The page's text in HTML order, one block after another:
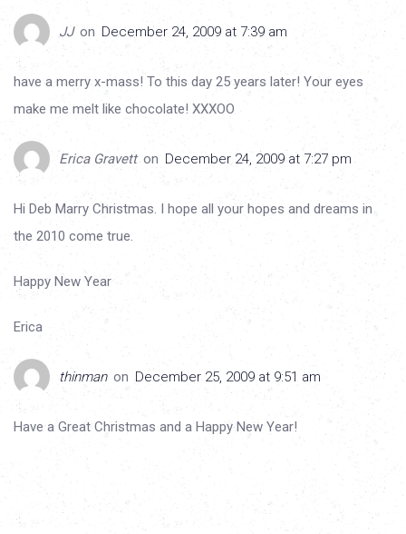
JJ on December 24, 2009 at 7:39 am
have a merry x-mass! To this day 25 years later! Your eyes
make me melt like chocolate! XXXOO
Erica Gravett on December 24, 2009 at 7:27 pm
Hi Deb Marry Christmas. I hope all your hopes and dreams in
the 2010 come true.
Happy New Year
Erica
thinman on December 25, 2009 at 9:51 am
Have a Great Christmas and a Happy New Year!